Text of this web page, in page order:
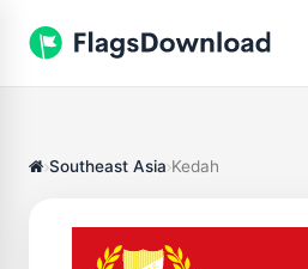
Southeast Asia Kedah